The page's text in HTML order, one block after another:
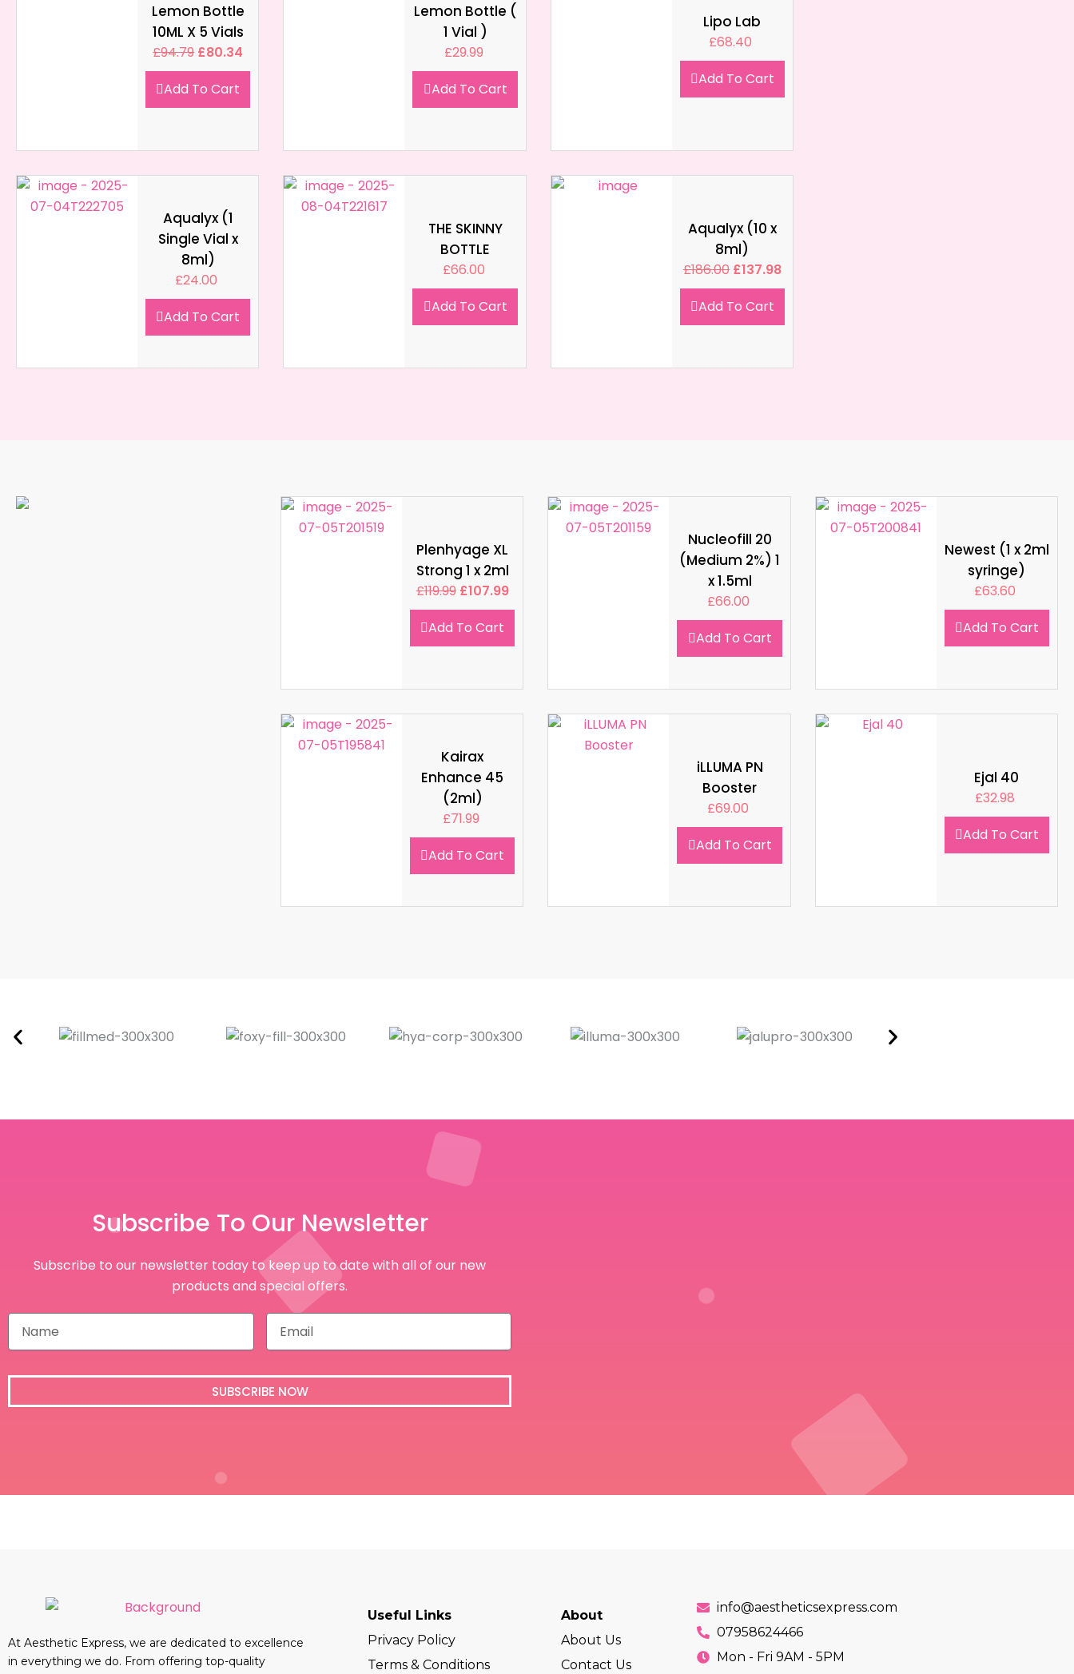
Lemon Bottle
10ML X 5 Vials
£94.79 £80.34
Add To Cart
Lemon Bottle (
1 Vial )
£29.99
Add To Cart
Lipo Lab
£68.40
Add To Cart
Aqualyx (1
Single Vial x
8ml)
£24.00
Add To Cart
THE SKINNY
BOTTLE
£66.00
Add To Cart
Aqualyx (10 x
8ml)
£186.00 £137.98
Add To Cart
Plenhyage XL
Strong 1 x 2ml
£119.99 £107.99
Add To Cart
Nucleofill 20
(Medium 2%) 1
x 1.5ml
£66.00
Add To Cart
Newest (1 x 2ml
syringe)
£63.60
Add To Cart
Kairax
Enhance 45
(2ml)
£71.99
Add To Cart
iLLUMA PN
Booster
£69.00
Add To Cart
Ejal 40
£32.98
Add To Cart
Subscribe To Our Newsletter
Subscribe to our newsletter today to keep up to date with all of our new
products and special offers.
N
m
E
a
l
SUBSCRIBE NOW
At Aesthetic Express, we are dedicated to excellence
in everything we do. From offering top-quality
Useful Links
Privacy Policy
Terms & Conditions
About
About Us
Contact Us
info@aestheticsexpress.com
07958624466
Mon - Fri 9AM - 5PM